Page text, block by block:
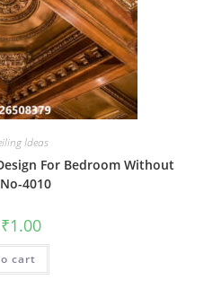
Ideas
For Bedroom Without
4010
Original
price
was:
₹2.00.
₹1.00Current
is:
cart